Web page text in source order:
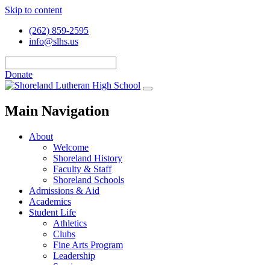
Skip to content
(262) 859-2595
info@slhs.us
Donate
Main Navigation
About
Welcome
Shoreland History
Faculty & Staff
Shoreland Schools
Admissions & Aid
Academics
Student Life
Athletics
Clubs
Fine Arts Program
Leadership